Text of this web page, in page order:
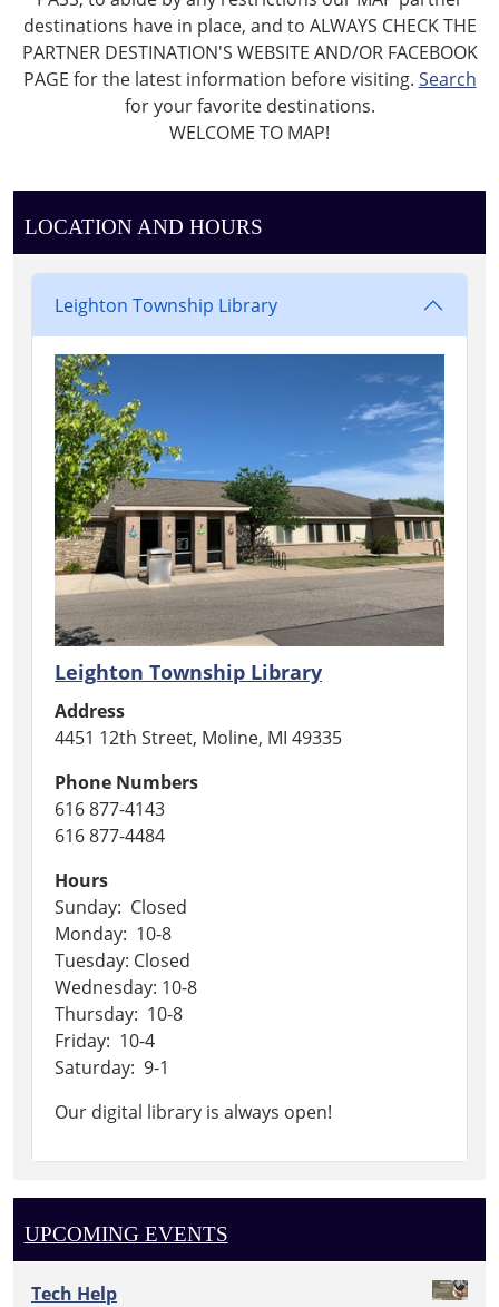
destinations have in place, and to ALWAYS CHECK THE
PARTNER DESTINATION'S WEBSITE AND/OR FACEBOOK
PAGE for the latest information before visiting. Search
for your favorite destinations.
WELCOME TO MAP!
LOCATION AND HOURS
Leighton Township Library
Leighton Township Library
Address
4451 12th Street, Moline, MI 49335
Phone Numbers
616 877-4143
616 877-4484
Hours
Sunday: Closed
Monday: 10-8
Tuesday: Closed
Wednesday: 10-8
Thursday: 10-8
Friday: 10-4
Saturday: 9-1
Our digital library is always open!
UPCOMING EVENTS
Tech Help